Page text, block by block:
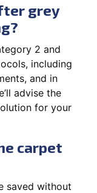
grey
2 and
including
and in
advise the
for your
carpet
saved without